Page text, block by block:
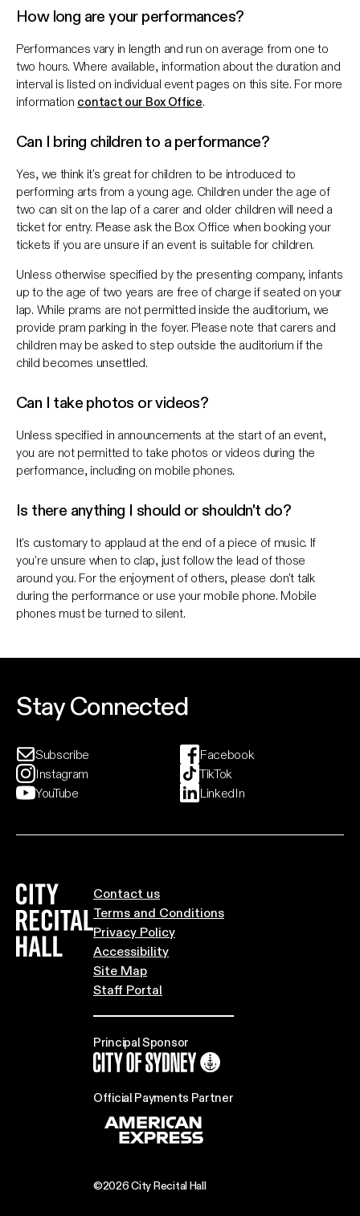
How long are your performances?
Performances vary in length and run on average from one to
two hours. Where available, information about the duration and
interval is listed on individual event pages on this site. For more
information contact our Box Office.
Can I bring children to a performance?
Yes, we think it's great for children to be introduced to
performing arts from a young age. Children under the age of
two can sit on the lap of a carer and older children will need a
ticket for entry. Please ask the Box Office when booking your
tickets if you are unsure if an event is suitable for children.
Unless otherwise specified by the presenting company, infants
up to the age of two years are free of charge if seated on your
lap. While prams are not permitted inside the auditorium, we
provide pram parking in the foyer. Please note that carers and
children may be asked to step outside the auditorium if the
child becomes unsettled.
Can I take photos or videos?
Unless specified in announcements at the start of an event,
you are not permitted to take photos or videos during the
performance, including on mobile phones.
Is there anything I should or shouldn't do?
It's customary to applaud at the end of a piece of music. If
you're unsure when to clap, just follow the lead of those
around you. For the enjoyment of others, please don't talk
during the performance or use your mobile phone. Mobile
phones must be turned to silent.
Stay Connected
Subscribe
Facebook
Instagram
TikTok
YouTube
LinkedIn
City Recital Hall home
Contact us
Terms and Conditions
Privacy Policy
Accessibility
Site Map
Staff Portal
Principal Sponsor
City of Sydney
Official Payments Partner
©2026 City Recital Hall